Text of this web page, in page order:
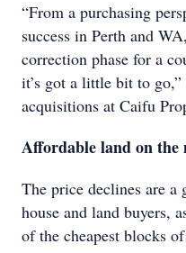
“From a purchasing
success in Perth and
correction phase for a
it’s got a little bit to
acquisitions at Caifu
Affordable land on the
The price declines are
house and land buyers,
of the cheapest blocks